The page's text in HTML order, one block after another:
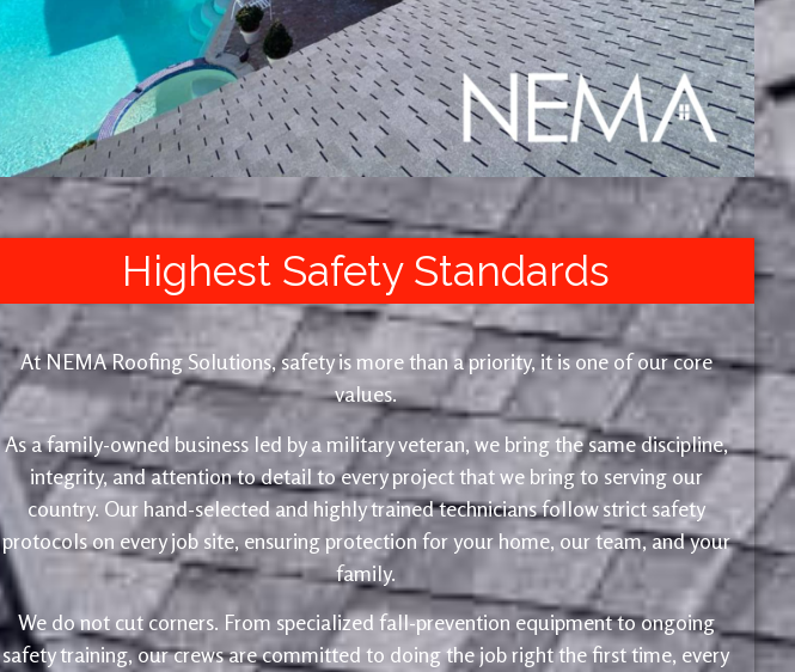
Highest Safety Standards
At NEMA Roofing Solutions, safety is more than a priority, it is one of our core
values.
As a family-owned business led by a military veteran, we bring the same discipline,
integrity, and attention to detail to every project that we bring to serving our
country. Our hand-selected and highly trained technicians follow strict safety
protocols on every job site, ensuring protection for your home, our team, and your
family.
We do not cut corners. From specialized fall-prevention equipment to ongoing
safety training, our crews are committed to doing the job right the first time, every